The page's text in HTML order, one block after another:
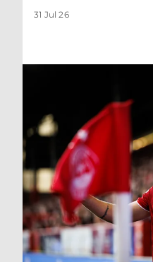
31 Jul 26